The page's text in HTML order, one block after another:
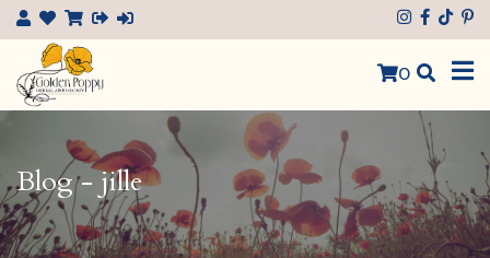
×
0
Blog - jille